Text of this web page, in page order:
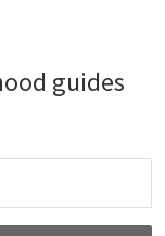
guides